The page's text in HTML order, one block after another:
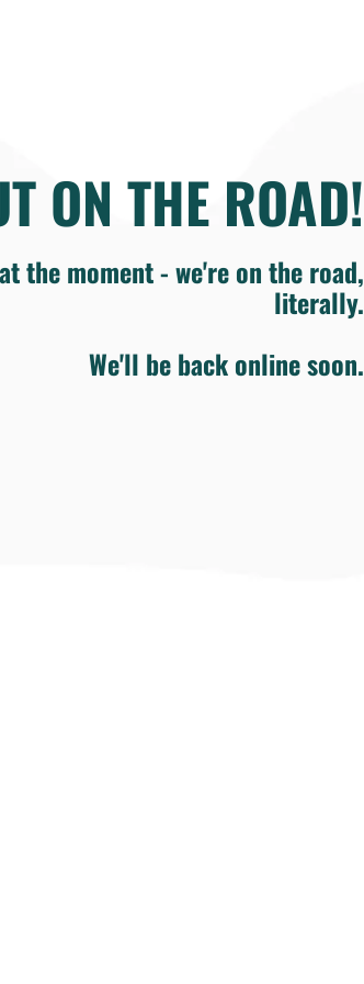
ON THE ROAD!
the moment - we're on the road,
literally.
We'll be back online soon.